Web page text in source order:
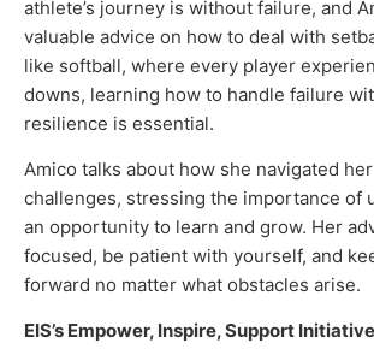
athlete’s journey is without failure, and
valuable advice on how to deal with
like softball, where every player
downs, learning how to handle failure
resilience is essential.
Amico talks about how she navigated
challenges, stressing the importance of
an opportunity to learn and grow. Her
focused, be patient with yourself, and
forward no matter what obstacles arise.
EIS’s Empower, Inspire, Support Initiative